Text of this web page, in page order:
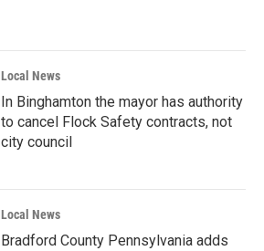
Local News
In Binghamton the mayor has authority
to cancel Flock Safety contracts, not
city council
Local News
Bradford County Pennsylvania adds